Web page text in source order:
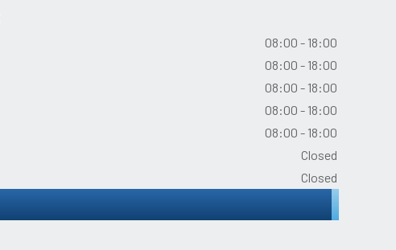
08:00 - 18:00
08:00 - 18:00
08:00 - 18:00
08:00 - 18:00
08:00 - 18:00
Closed
Closed